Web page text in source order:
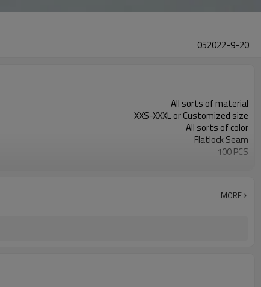
052022-9-20
All sorts of material
XXS-XXXL or Customized size
All sorts of color
Flatlock Seam
100 PCS
MORE